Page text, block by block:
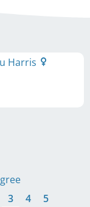
Harris
3 4 5